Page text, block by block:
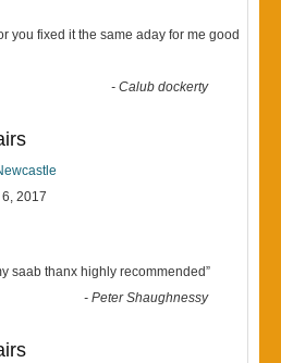
you fixed it the same aday for me good
-Calub dockerty
2017
saab thanx highly recommended”
-Peter Shaughnessy